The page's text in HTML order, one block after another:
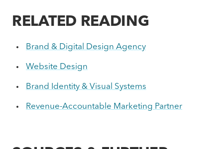
RELATED READING
Brand & Digital Design Agency
Website Design
Brand Identity & Visual Systems
Revenue-Accountable Marketing Partner